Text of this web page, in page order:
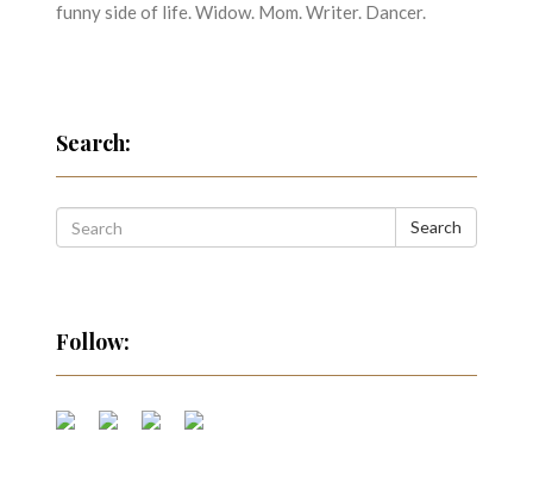
funny side of life. Widow. Mom. Writer. Dancer.
Search:
Search
Follow: